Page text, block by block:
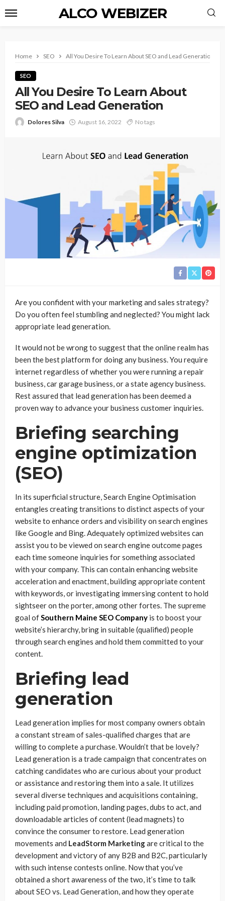
ALCO WEBIZER
Home SEO All You Desire To Learn About SEO and Lead Generation
SEO
All You Desire To Learn About
SEO and Lead Generation
Dolores Silva August 16, 2022 No tags
Are you confident with your marketing and sales strategy?
Do you often feel stumbling and neglected? You might lack
appropriate lead generation.
It would not be wrong to suggest that the online realm has
been the best platform for doing any business. You require
internet regardless of whether you were running a repair
business, car garage business, or a state agency business.
Rest assured that lead generation has been deemed a
proven way to advance your business customer inquiries.
Briefing searching
engine optimization
(SEO)
In its superficial structure, Search Engine Optimisation
entangles creating transitions to distinct aspects of your
website to enhance orders and visibility on search engines
like Google and Bing. Adequately optimized websites can
assist you to be viewed on search engine outcome pages
each time someone inquiries for something associated
with your company. This can contain enhancing website
acceleration and enactment, building appropriate content
with keywords, or investigating immersing content to hold
sightseer on the porter, among other fortes. The supreme
goal ofSouthern Maine SEO Company is to boost your
website’s hierarchy, bring in suitable (qualified) people
through search engines and hold them committed to your
content.
Briefing lead
generation
Lead generation implies for most company owners obtain
a constant stream of sales-qualified charges that are
willing to complete a purchase. Wouldn’t that be lovely?
Lead generation is a trade campaign that concentrates on
catching candidates who are curious about your product
or assistance and restoring them into a sale. It utilizes
several diverse techniques and acquisitions containing,
including paid promotion, landing pages, dubs to act, and
downloadable articles of content (lead magnets) to
convince the consumer to restore. Lead generation
movements and LeadStorm Marketingare critical to the
development and victory of any B2B and B2C, particularly
with such intense contests online. Now that you’ve
obtained a short awareness of the two, it’s time to talk
about SEO vs. Lead Generation, and how they operate